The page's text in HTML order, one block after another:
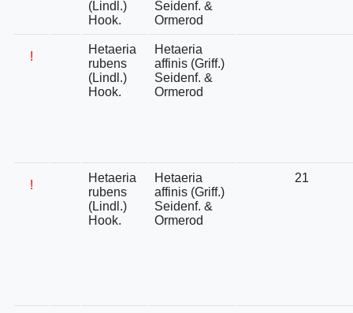
(Lindl.)
Hook.
Seidenf. &
Ormerod
!
Hetaeria
rubens
(Lindl.)
Hook.
Hetaeria
affinis (Griff.)
Seidenf. &
Ormerod
!
Hetaeria
rubens
(Lindl.)
Hook.
Hetaeria
affinis (Griff.)
Seidenf. &
Ormerod
21